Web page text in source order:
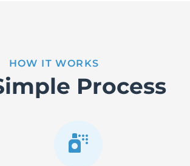
HOW IT WORKS
Process